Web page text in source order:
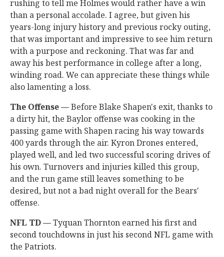
rushing to tell me Holmes would rather have a win
than a personal accolade. I agree, but given his
years-long injury history and previous rocky outing,
that was important and impressive to see him return
with a purpose and reckoning. That was far and
away his best performance in college after a long,
winding road. We can appreciate these things while
also lamenting a loss.
The Offense —Before Blake Shapen's exit, thanks to
a dirty hit, the Baylor offense was cooking in the
passing game with Shapen racing his way towards
400 yards through the air. Kyron Drones entered,
played well, and led two successful scoring drives of
his own. Turnovers and injuries killed this group,
and the run game still leaves something to be
desired, but not a bad night overall for the Bears'
offense.
NFL TD —Tyquan Thornton earned his first and
second touchdowns in just his second NFL game with
the Patriots.